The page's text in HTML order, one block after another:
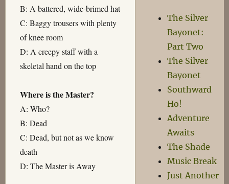
B: A battered, wide-brimed hat
C: Baggy trousers with plenty
of knee room
D: A creepy staff with a
skeletal hand on the top
Where is the Master?
A: Who?
B: Dead
C: Dead, but not as we know
death
D: The Master is Away
The Silver
Bayonet:
Part Two
The Silver
Bayonet
Southward
Ho!
Adventure
Awaits
The Shade
Music Break
Just Another